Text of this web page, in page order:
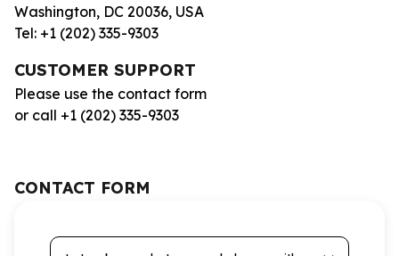
Washington, DC 20036, USA
Tel: +1 (202) 335-9303
CUSTOMER SUPPORT
Please use the contact form
or call +1 (202) 335-9303
CONTACT FORM
Let us know what we can help you with